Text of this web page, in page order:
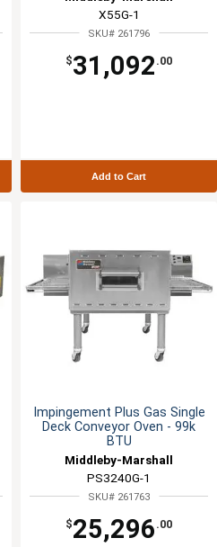
X55G-1
SKU# 261796
$31,092 .00
Add to Cart
Impingement Plus Gas Single
Deck Conveyor Oven - 99k
BTU
Middleby-Marshall
PS3240G-1
SKU# 261763
$25,296 .00